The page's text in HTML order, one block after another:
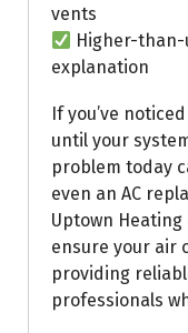
vents
Higher-
explanation
If you’ve
until your
problem today
even an AC
Uptown
ensure your air
providing
professionals